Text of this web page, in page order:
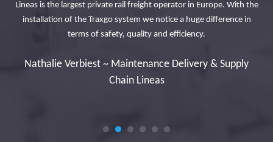
Lineas is the largest private rail freight operator in Europe. With the
installation of the Traxgo system we notice a huge difference in
terms of safety, quality and efficiency.
Nathalie Verbiest ~ Maintenance Delivery & Supply
Chain Lineas